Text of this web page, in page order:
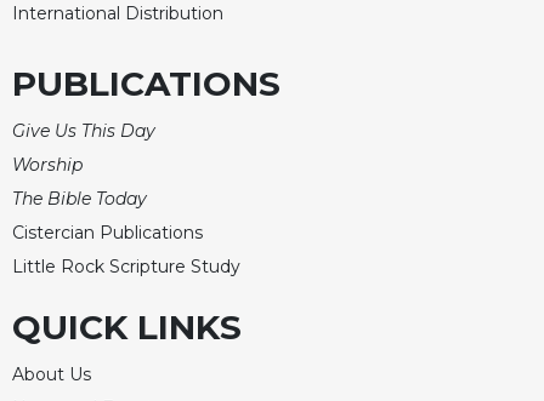
International Distribution
PUBLICATIONS
Give Us This Day
Worship
The Bible Today
Cistercian Publications
Little Rock Scripture Study
QUICK LINKS
About Us